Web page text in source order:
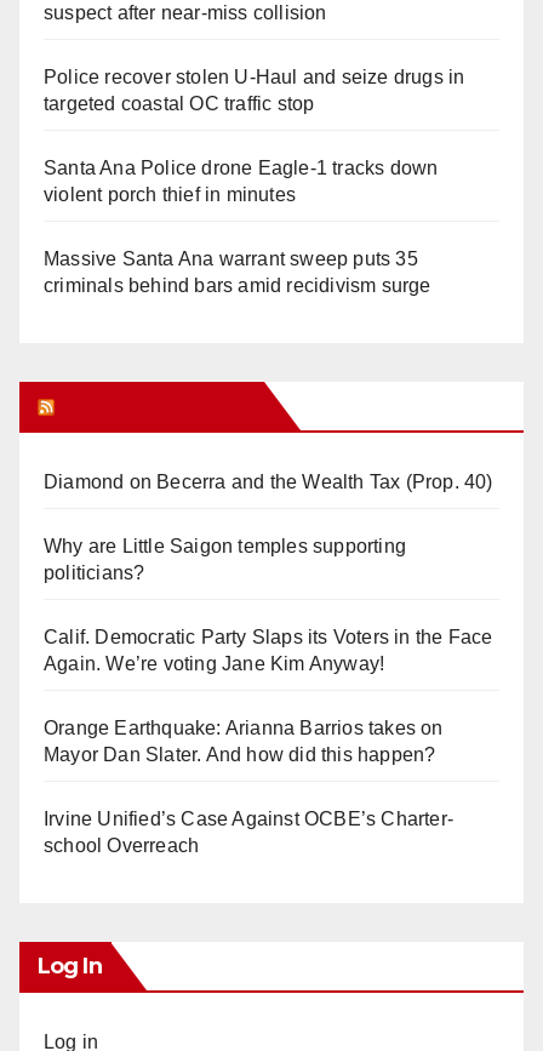
suspect after near-miss collision
Police recover stolen U-Haul and seize drugs in
targeted coastal OC traffic stop
Santa Ana Police drone Eagle-1 tracks down
violent porch thief in minutes
Massive Santa Ana warrant sweep puts 35
criminals behind bars amid recidivism surge
Diamond on Becerra and the Wealth Tax (Prop. 40)
Why are Little Saigon temples supporting
politicians?
Calif. Democratic Party Slaps its Voters in the Face
Again. We’re voting Jane Kim Anyway!
Orange Earthquake: Arianna Barrios takes on
Mayor Dan Slater. And how did this happen?
Irvine Unified’s Case Against OCBE’s Charter-
school Overreach
Log In
Log in